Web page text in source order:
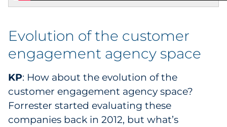
Evolution of the customer
engagement agency space
KP: How about the evolution of the
customer engagement agency space?
Forrester started evaluating these
companies back in 2012, but what’s